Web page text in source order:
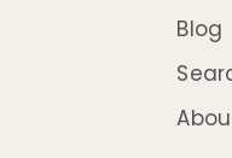
Blog